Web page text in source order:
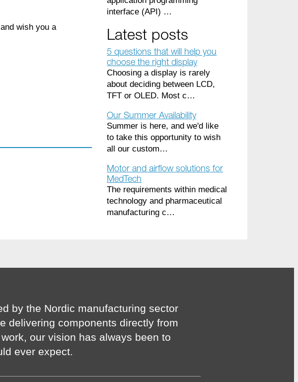
wish you a
interface (API) …
Latest posts
5 questions that will help you
choose the right display
Choosing a display is rarely
about deciding between LCD,
TFT or OLED. Most c…
Our Summer Availability
Summer is here, and we'd like
to take this opportunity to wish
all our custom…
Motor and airflow solutions for
MedTech
The requirements within medical
technology and pharmaceutical
manufacturing c…
by the Nordic manufacturing sector
delivering components directly from
our vision has always been to
ever expect.